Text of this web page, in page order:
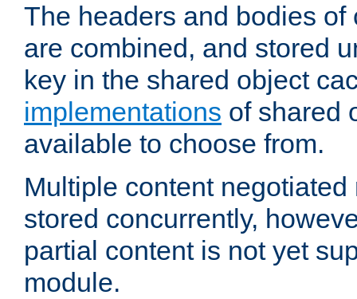
The headers and bodies of
are combined, and stored
key in the shared object
implementations of shared
available to choose from.
Multiple content
stored concurrently,
partial content is not yet
module.